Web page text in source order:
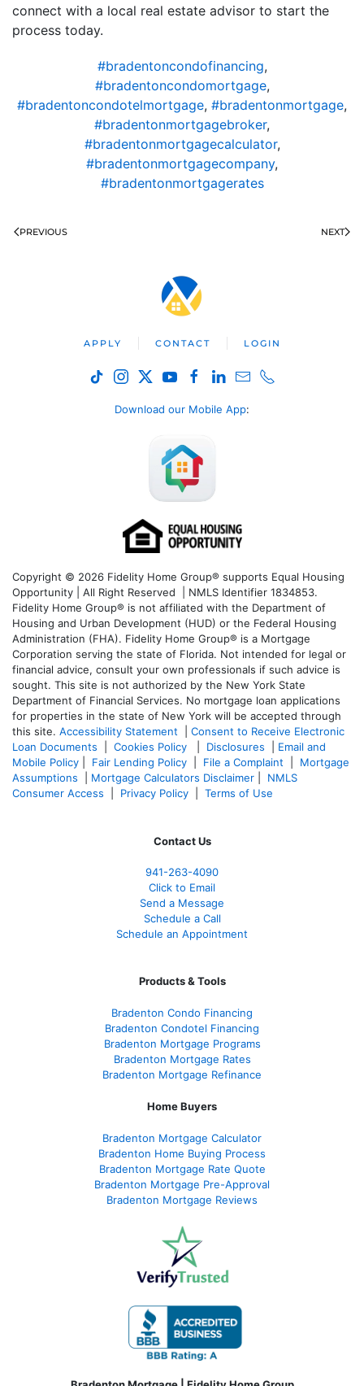
connect with a local real estate advisor to start the
process today.
#bradentoncondofinancing,
#bradentoncondomortgage,
#bradentoncondotelmortgage, #bradentonmortgage,
#bradentonmortgagebroker,
#bradentonmortgagecalculator,
#bradentonmortgagecompany,
#bradentonmortgagerates
PREVIOUS NEXT
APPLY CONTACT LOGIN
Download our Mobile App:
Copyright © 2026 Fidelity Home Group® supports Equal Housing
Opportunity | All Right Reserved | NMLS Identifier 1834853.
Fidelity Home Group® is not affiliated with the Department of
Housing and Urban Development (HUD) or the Federal Housing
Administration (FHA). Fidelity Home Group® is a Mortgage
Corporation serving the state of Florida. Not intended for legal or
financial advice, consult your own professionals if such advice is
sought. This site is not authorized by the New York State
Department of Financial Services. No mortgage loan applications
for properties in the state of New York will be accepted through
this site. Accessibility Statement
Consent to Receive Electronic
Loan Documents
Cookies Policy Disclosures
Email and
Mobile Policy
Fair Lending Policy File a Complaint
Mortgage
Assumptions
Mortgage Calculators Disclaimer
NMLS
Consumer Access
Privacy Policy Terms of Use
Contact Us
941-263-4090
Click to Email
Send a Message
Schedule a Call
Schedule an Appointment
Products & Tools
Bradenton Condo Financing
Bradenton Condotel Financing
Bradenton Mortgage Programs
Bradenton Mortgage Rates
Bradenton Mortgage Refinance
Home Buyers
Bradenton Mortgage Calculator
Bradenton Home Buying Process
Bradenton Mortgage Rate Quote
Bradenton Mortgage Pre-Approval
Bradenton Mortgage Reviews